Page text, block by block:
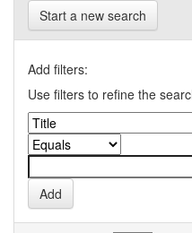
Start a new search
Add filters:
Use filters to refine the